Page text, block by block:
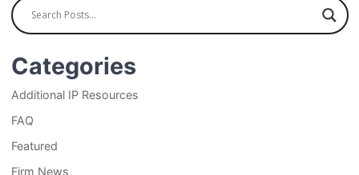
Categories
Additional IP Resources
FAQ
Featured
Firm News